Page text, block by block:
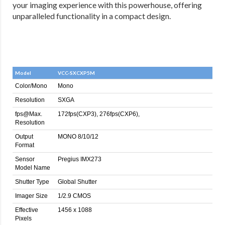
your imaging experience with this powerhouse, offering
unparalleled functionality in a compact design.
Model VCC-SXCXP5M
Color/Mono
Mono
Resolution
SXGA
fps@Max.
Resolution
172fps(CXP3), 276fps(CXP6),
Output
Format
MONO 8/10/12
Sensor
Model Name
Pregius IMX273
Shutter Type
Global Shutter
Imager Size
1/2.9 CMOS
Effective
Pixels
1456 x 1088